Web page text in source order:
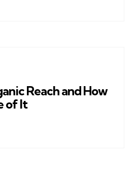
Reach and How
of It